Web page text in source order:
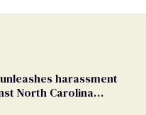
harassment
North Carolina